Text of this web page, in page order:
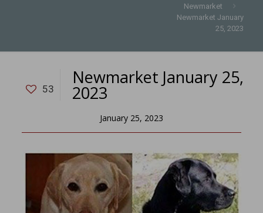
Newmarket
Newmarket January
25, 2023
53
Newmarket January 25,
2023
January 25, 2023